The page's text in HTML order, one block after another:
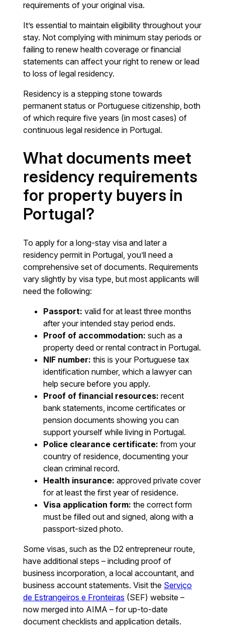
requirements of your original visa.
It’s essential to maintain eligibility throughout your
stay. Not complying with minimum stay periods or
failing to renew health coverage or financial
statements can affect your right to renew or lead
to loss of legal residency.
Residency is a stepping stone towards
permanent status or Portuguese citizenship, both
of which require five years (in most cases) of
continuous legal residence in Portugal.
What documents meet
residency requirements
for property buyers in
Portugal?
To apply for a long-stay visa and later a
residency permit in Portugal, you’ll need a
comprehensive set of documents. Requirements
vary slightly by visa type, but most applicants will
need the following:
Passport: valid for at least three months
after your intended stay period ends.
Proof of accommodation: such as a
property deed or rental contract in Portugal.
NIF number: this is your Portuguese tax
identification number, which a lawyer can
help secure before you apply.
Proof of financial resources: recent
bank statements, income certificates or
pension documents showing you can
support yourself while living in Portugal.
Police clearance certificate: from your
country of residence, documenting your
clean criminal record.
Health insurance: approved private cover
for at least the first year of residence.
Visa application form: the correct form
must be filled out and signed, along with a
passport-sized photo.
Some visas, such as the D2 entrepreneur route,
have additional steps – including proof of
business incorporation, a local accountant, and
business account statements. Visit the Serviço
de Estrangeiros e Fronteiras (SEF) website –
now merged into AIMA – for up-to-date
document checklists and application details.